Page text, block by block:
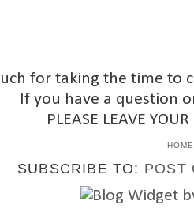
for taking the time to
If you have a question
PLEASE LEAVE
HOME
SUBSCRIBE TO: POST